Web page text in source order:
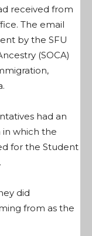
received from
The email
by the SFU
(SOCA)
had an
in which the
for the Student
did
from as the